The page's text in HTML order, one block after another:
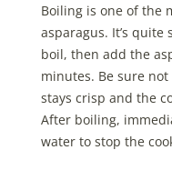
Boiling is one of the
asparagus. It’s
boil, then add the
minutes. Be sure
stays crisp and the
After boiling,
water to stop the